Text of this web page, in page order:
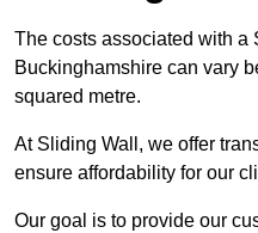
The costs associated with a
Buckinghamshire can vary
squared metre.
At Sliding Wall, we offer
ensure affordability for our
Our goal is to provide our